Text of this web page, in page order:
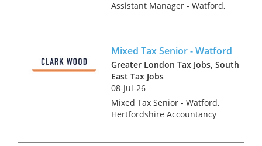
Assistant Manager - Watford,
regional firm of accountants &
tax advisers who are keen to
r...
Mixed Tax Senior - Watford
Greater London Tax Jobs, South
East Tax Jobs
08-Jul-26
Mixed Tax Senior - Watford,
Hertfordshire Accountancy